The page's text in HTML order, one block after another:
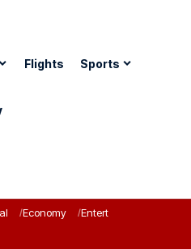
Flights Sports
Economy Entertainment